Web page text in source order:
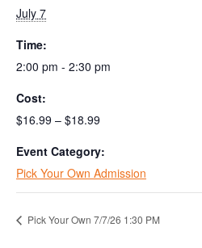
July 7
Time:
2:00 pm - 2:30 pm
Cost:
$16.99 – $18.99
Event Category:
Pick Your Own Admission
Pick Your Own 7/7/26 1:30 PM